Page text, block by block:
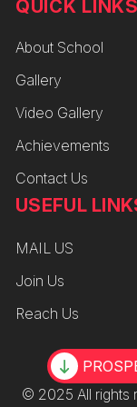
QUICK LINKS
About School
Gallery
Video Gallery
Achievements
Contact Us
USEFUL
MAIL US
Join Us
Reach Us
© 2025 All rights